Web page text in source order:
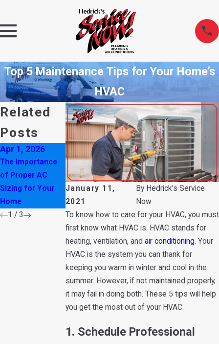
Top 5 Maintenance Tips for Your Home’s
HVAC
January 11,
2021
By Hedrick's Service
Now
To know how to care for your HVAC, you must
first know what HVAC is. HVAC stands for
heating, ventilation, and air conditioning. Your
HVAC is the system you can thank for
keeping you warm in winter and cool in the
summer. However, if not maintained properly,
it may fail in doing both. These 5 tips will help
you get the most out of your HVAC.
1. Schedule Professional
Related
Posts
Apr 1, 2026
The Importance
of Proper AC
Sizing for Your
Home
Oct 6, 2025
Don’t Ignore
These Water
Heater Warning
Signs
Aug 3, 2025
Is Your AC
Making a Rattling
Noise?
1 / 3